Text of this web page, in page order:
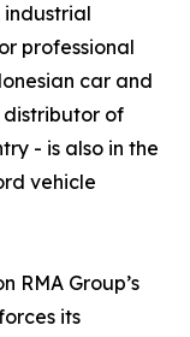
professional
car and
distributor of
- is also in the
vehicle
RMA Group’s
its